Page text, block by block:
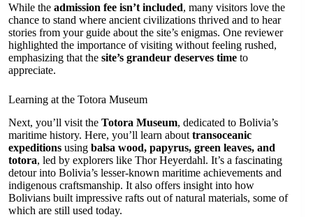
While the admission fee isn’t included, many visitors love the
chance to stand where ancient civilizations thrived and to hear
stories from your guide about the site’s enigmas. One reviewer
highlighted the importance of visiting without feeling rushed,
emphasizing that the site’s grandeur deserves time to
appreciate.
Learning at the Totora Museum
Next, you’ll visit the Totora Museum, dedicated to Bolivia’s
maritime history. Here, you’ll learn about transoceanic
expeditions using balsa wood, papyrus, green leaves, and
totora, led by explorers like Thor Heyerdahl. It’s a fascinating
detour into Bolivia’s lesser-known maritime achievements and
indigenous craftsmanship. It also offers insight into how
Bolivians built impressive rafts out of natural materials, some of
which are still used today.